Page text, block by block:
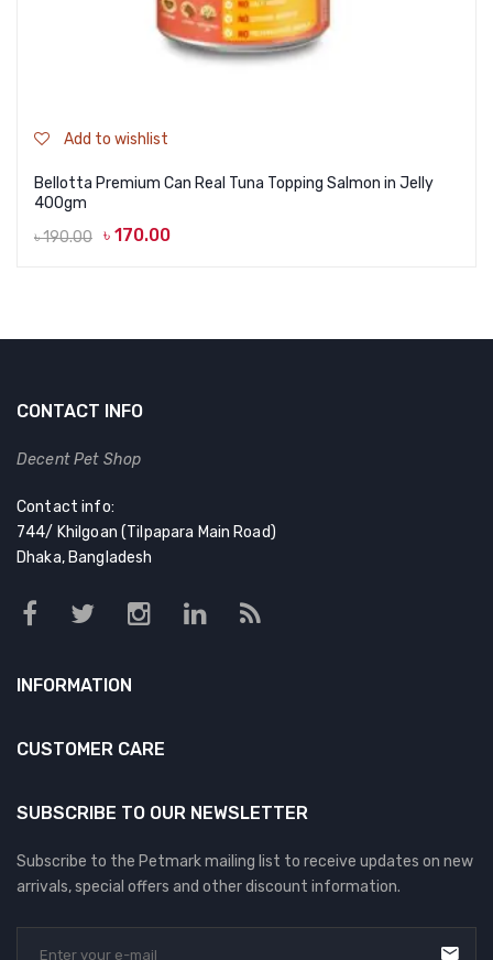
Add to wishlist
Bellotta Premium Can Real Tuna Topping Salmon in Jelly
400gm
৳190.00 ৳ 170.00
CONTACT INFO
Decent Pet Shop
Contact info:
744/ Khilgoan (Tilpapara Main Road)
Dhaka, Bangladesh
INFORMATION
CUSTOMER CARE
SUBSCRIBE TO OUR NEWSLETTER
Subscribe to the Petmark mailing list to receive updates on new
arrivals, special offers and other discount information.